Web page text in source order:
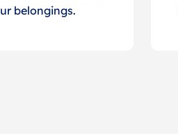
belongings.